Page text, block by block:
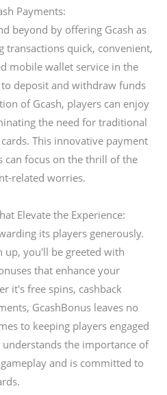
Payments:
beyond by offering Gcash as
transactions quick, convenient,
mobile wallet service in the
deposit and withdraw funds
of Gcash, players can enjoy
the need for traditional
This innovative payment
can focus on the thrill of the
related worries.
Elevate the Experience:
its players generously.
up, you'll be greeted with
that enhance your
it's free spins, cashback
GcashBonus leaves no
to keeping players engaged
the importance of
and is committed to